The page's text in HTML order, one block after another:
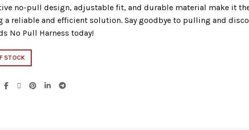
no-pull design, adjustable fit, and durable material make it
a reliable and efficient solution. Say goodbye to pulling and
No Pull Harness today!
STOCK